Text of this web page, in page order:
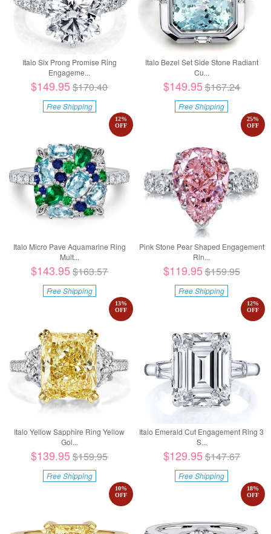
Italo Six Prong Promise Ring
Engageme...
$149.95$170.40
Free Shipping
Italo Bezel Set Side Stone Radiant
Cu...
$149.95$167.24
Free Shipping
Italo Micro Pave Aquamarine Ring
Mult...
12%
OFF
$143.95$163.57
Free Shipping
Pink Stone Pear Shaped Engagement
Rin...
25%
OFF
$119.95$159.95
Free Shipping
Italo Yellow Sapphire Ring Yellow
Gol...
13%
OFF
$139.95$159.95
Free Shipping
Italo Emerald Cut Engagement Ring 3
S...
12%
OFF
$129.95$147.67
Free Shipping
10%
OFF
18%
OFF